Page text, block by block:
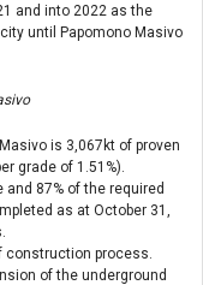
and into 2022 as the
until Papomono Masivo
is 3,067kt of proven
grade of 1.51%).
87% of the required
as at October 31,
construction process.
of the underground